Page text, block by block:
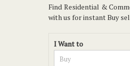
Find Residential &
with us for instant Buy
I Want to